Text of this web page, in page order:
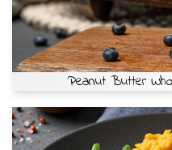
Peanut Butter